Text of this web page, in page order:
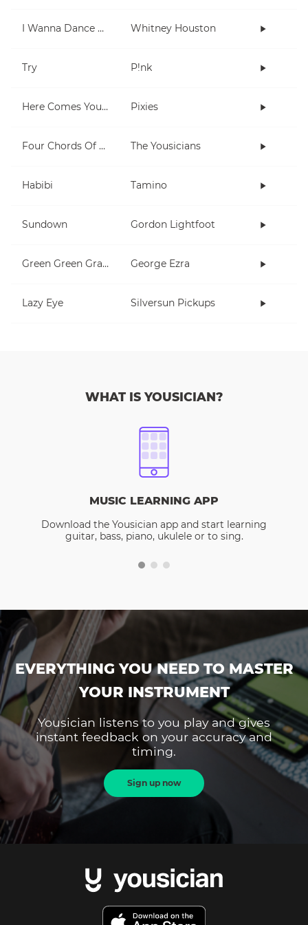
I Wanna Dance With Somebody (Who Loves Me) Whitney Houston
Try P!nk
Here Comes Your Man Pixies
Four Chords Of L'amour The Yousicians
Habibi Tamino
Sundown Gordon Lightfoot
Green Green Grass George Ezra
Lazy Eye Silversun Pickups
WHAT IS YOUSICIAN?
MUSIC LEARNING APP
Download the Yousician app and start learning
guitar, bass, piano, ukulele or to sing.
EVERYTHING YOU NEED TO MASTER
YOUR INSTRUMENT
Yousician listens to you play and gives
instant feedback on your accuracy and
timing.
Sign up now